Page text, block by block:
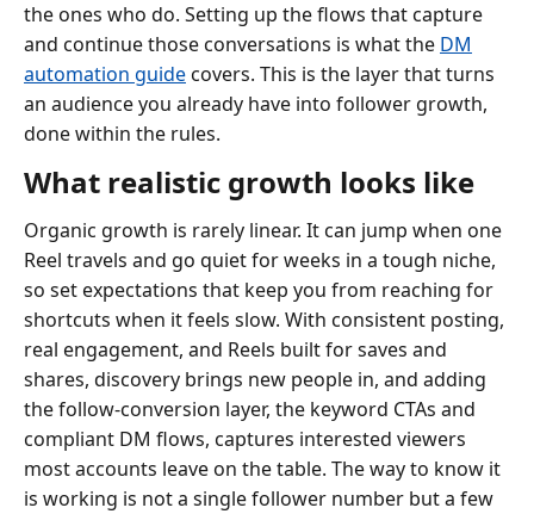
the ones who do. Setting up the flows that capture
and continue those conversations is what the DM
automation guidecovers. This is the layer that turns
an audience you already have into follower growth,
done within the rules.
What realistic growth looks like
Organic growth is rarely linear. It can jump when one
Reel travels and go quiet for weeks in a tough niche,
so set expectations that keep you from reaching for
shortcuts when it feels slow. With consistent posting,
real engagement, and Reels built for saves and
shares, discovery brings new people in, and adding
the follow-conversion layer, the keyword CTAs and
compliant DM flows, captures interested viewers
most accounts leave on the table. The way to know it
is working is not a single follower number but a few